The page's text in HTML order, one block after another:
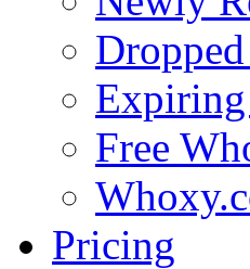
Expiring
Free
Pricing